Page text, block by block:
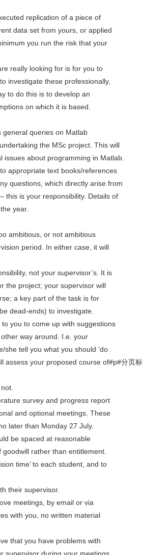
replication of a piece of
data set from yours, or applied
you run the risk that your
really looking for is for you to
investigate these professionally,
to do this is to develop an
on which it is based.
general queries on Matlab
the MSc project. This will
about programming in Matlab.
appropriate text books/references
questions, which directly arise from
this is your responsibility. Details of
year.
ambitious, or not ambitious
period. In either case, it will
not your supervisor’s. It is
the project; your supervisor will
a key part of the task is for
dead-ends) to investigate.
you to come up with suggestions
way around. I.e. your
tell you what you should ‘do
assess your proposed course of#p#分页标
survey and progress report
and optional meetings. These
later than Monday 27 July.
be spaced at reasonable
rather than entitlement.
time’ to each student, and to
their supervisor.
meetings, by email or via
with you, no written material
that you have problems with